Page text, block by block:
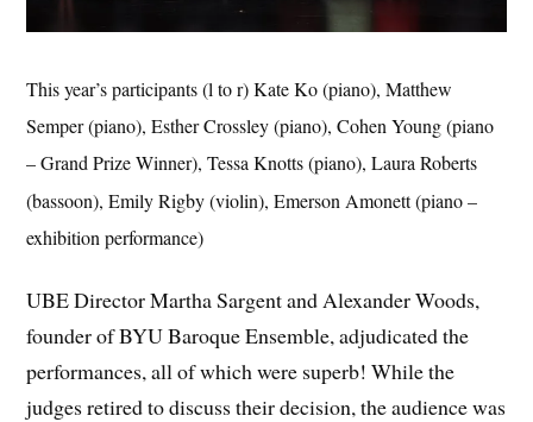
This year’s participants (l to r) Kate Ko (piano), Matthew
Semper (piano), Esther Crossley (piano), Cohen Young (piano
– Grand Prize Winner), Tessa Knotts (piano), Laura Roberts
(bassoon), Emily Rigby (violin), Emerson Amonett (piano –
exhibition performance)
UBE Director Martha Sargent and Alexander Woods,
founder of BYU Baroque Ensemble, adjudicated the
performances, all of which were superb! While the
judges retired to discuss their decision, the audience was